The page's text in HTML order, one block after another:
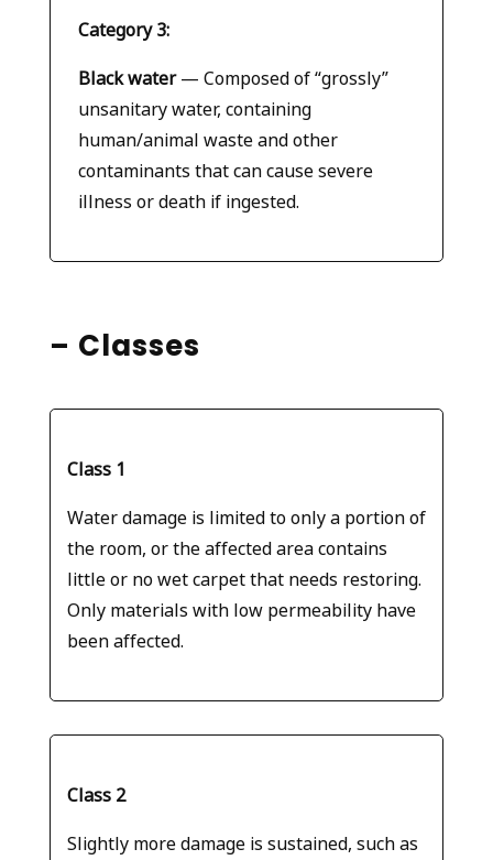
Category 3:
Black water— Composed of “grossly”
unsanitary water, containing
human/animal waste and other
contaminants that can cause severe
illness or death if ingested.
– Classes
Class 1
Water damage is limited to only a portion of
the room, or the affected area contains
little or no wet carpet that needs restoring.
Only materials with low permeability have
been affected.
Class 2
Slightly more damage is sustained, such as